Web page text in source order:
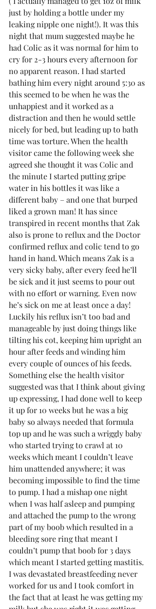
just by holding a bottle under my
leaking nipple one night!). It was this
night that mum suggested maybe he
had Colic as it was normal for him to
cry for 2-3 hours every afternoon for
no apparent reason. I had started
bathing him every night around 5:30 as
this seemed to be when he was the
unhappiest and it worked as a
distraction and then he would settle
nicely for bed, but leading up to bath
time was torture. When the health
visitor came the following week she
agreed she thought it was Colic and
the minute I started putting gripe
water in his bottles it was like a
different baby – and one that burped
liked a grown man! It has since
transpired in recent months that Zak
also is prone to reflux and the Doctor
confirmed reflux and colic tend to go
hand in hand. Which means Zak is a
very sicky baby, after every feed he’ll
be sick and it just seems to pour out
with no effort or warning. Even now
he’s sick on me at least once a day!
Luckily his reflux isn’t too bad and
manageable by just doing things like
tilting his cot, keeping him upright an
hour after feeds and winding him
every couple of ounces of his feeds.
Something else the health visitor
suggested was that I think about giving
up expressing, I had done well to keep
it up for 10 weeks but he was a big
baby so always needed that formula
top up and he was such a wriggly baby
who started trying to crawl at 10
weeks which meant I couldn’t leave
him unattended anywhere; it was
becoming impossible to find the time
to pump. I had a mishap one night
when I was half asleep and pumping
and attached the pump to the wrong
part of my boob which resulted in a
bleeding sore ring that meant I
couldn’t pump that boob for 3 days
which meant I started getting mastitis.
I was devastated breastfeeding never
worked for us and I took comfort in
the fact that at least he was getting my